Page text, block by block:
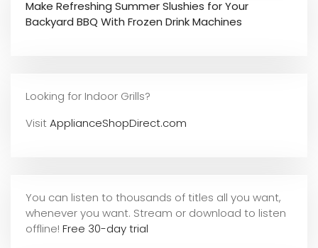
Make Refreshing Summer Slushies for Your
Backyard BBQ With Frozen Drink Machines
Looking for Indoor Grills?
VisitApplianceShopDirect.com
You can listen to thousands of titles all you want,
whenever you want. Stream or download to listen
offline! Free 30-day trial